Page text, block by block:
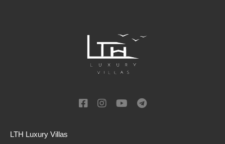
LTH Luxury Villas